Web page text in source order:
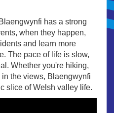
has a strong
when they happen,
and learn more
The pace of life is slow,
Whether you're hiking,
the views, Blaengwynfi
slice of Welsh valley life.